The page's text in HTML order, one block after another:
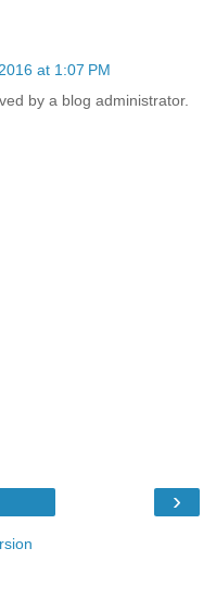
at 1:07 PM
by a blog administrator.
›